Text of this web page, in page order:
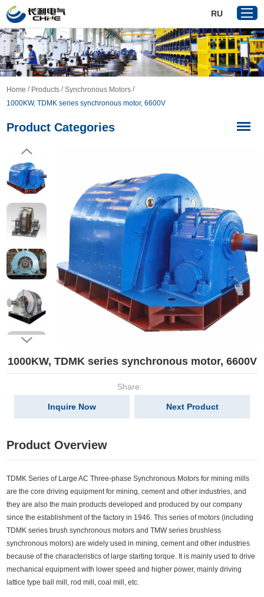
Home
Products
Reference
Contact Us
VR
RU
Home / Products /Synchronous Motors /
1000KW, TDMK series synchronous motor, 6600V
Product Categories
1000KW, TDMK series synchronous motor, 6600V
Share:
Inquire Now Next Product
Product Overview
TDMK Series of Large AC Three-phase Synchronous Motors for mining mills
are the core driving equipment for mining, cement and other industries, and
they are also the main products developed and produced by our company
since the establishment of the factory in 1946. This series of motors (including
TDMK series brush synchronous motors and TMW series brushless
synchronous motors) are widely used in mining, cement and other industries
because of the characteristics of large starting torque. It is mainly used to drive
mechanical equipment with lower speed and higher power, mainly driving
lattice type ball mill, rod mill, coal mill, etc.